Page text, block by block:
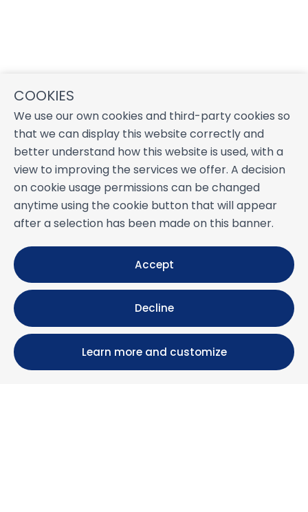
COOKIES
We use our own cookies and third-party cookies so
that we can display this website correctly and
better understand how this website is used, with a
view to improving the services we offer. A decision
on cookie usage permissions can be changed
anytime using the cookie button that will appear
after a selection has been made on this banner.
Accept
Decline
Learn more and customize